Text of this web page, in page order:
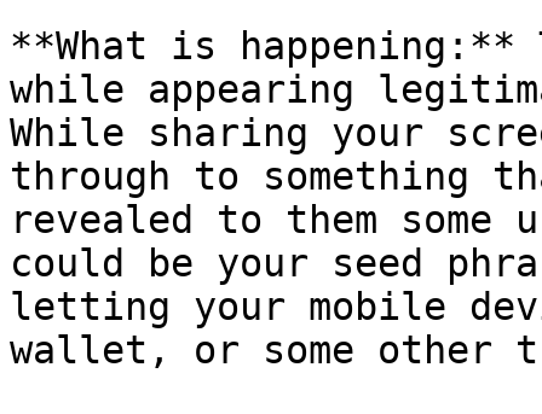
**What is
while appearing
While sharing your
through to something
revealed to them
could be your seed
letting your mobile
wallet, or some other